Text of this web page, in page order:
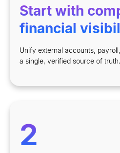
Start with
financial
Unify external accounts,
a single, verified source of truth.
2